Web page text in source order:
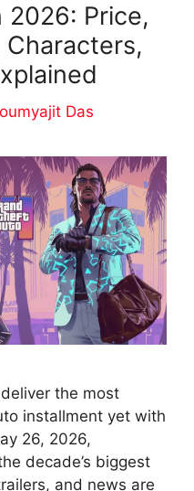
2026: Price,
Das
the most
installment yet with
26, 2026,
decade’s biggest
and news are